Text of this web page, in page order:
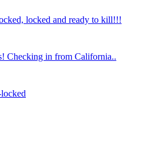
locked and ready to kill!!!
Checking in from California..